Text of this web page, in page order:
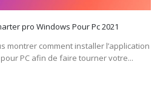
pro Windows Pour Pc 2021
montrer comment installer l’application
PC afin de faire tourner votre...